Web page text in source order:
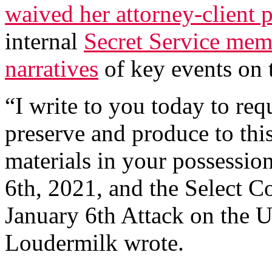
waived her attorney-client
internal Secret Service
narratives of key events
“I write to you today to
preserve and produce to
materials in your
6th, 2021, and the Select
January 6th Attack on the
Loudermilk wrote.